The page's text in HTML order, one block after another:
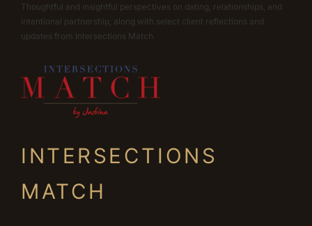
Thoughtful and insightful perspectives on dating, relationships, and
intentional partnership, along with select client reflections and
updates from Intersections Match.
INTERSECTIONS
MATCH